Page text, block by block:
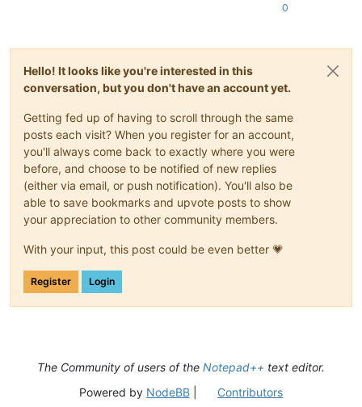
0
Hello! It looks like you're interested in this
conversation, but you don't have an account yet.
Getting fed up of having to scroll through the same
posts each visit? When you register for an account,
you'll always come back to exactly where you were
before, and choose to be notified of new replies
(either via email, or push notification). You'll also be
able to save bookmarks and upvote posts to show
your appreciation to other community members.
With your input, this post could be even better 💗
Register Login
The Community of users of the Notepad++ text editor.
Powered by NodeBB| Contributors